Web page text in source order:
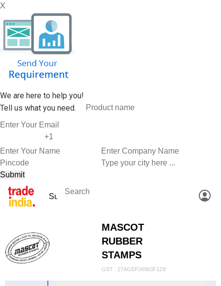
X
We are here to help you!
Tell us what you need.
MASCOT
RUBBER
STAMPS
GST : 27AGEPJ6963F1Z8